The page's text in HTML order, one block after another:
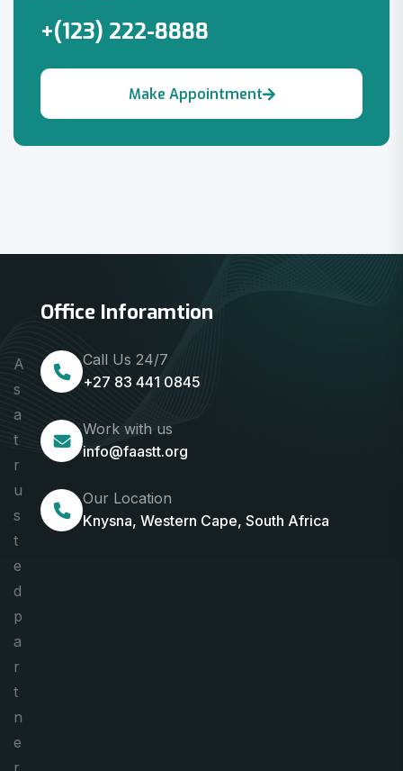
+(123) 222-8888
A
s
a
t
r
u
s
t
e
d
p
a
r
t
n
e
Office Inforamtion
Call Us 24/7
+27 83 441 0845
Work with us
info@faastt.org
Our Location
Knysna, Western Cape, South Africa